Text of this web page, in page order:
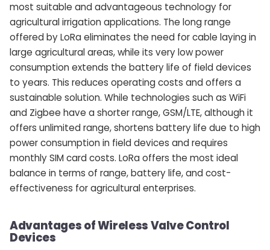
most suitable and advantageous technology for
agricultural irrigation applications. The long range
offered by LoRa eliminates the need for cable laying in
large agricultural areas, while its very low power
consumption extends the battery life of field devices
to years. This reduces operating costs and offers a
sustainable solution. While technologies such as WiFi
and Zigbee have a shorter range, GSM/LTE, although it
offers unlimited range, shortens battery life due to high
power consumption in field devices and requires
monthly SIM card costs. LoRa offers the most ideal
balance in terms of range, battery life, and cost-
effectiveness for agricultural enterprises.
Advantages of Wireless Valve Control
Devices